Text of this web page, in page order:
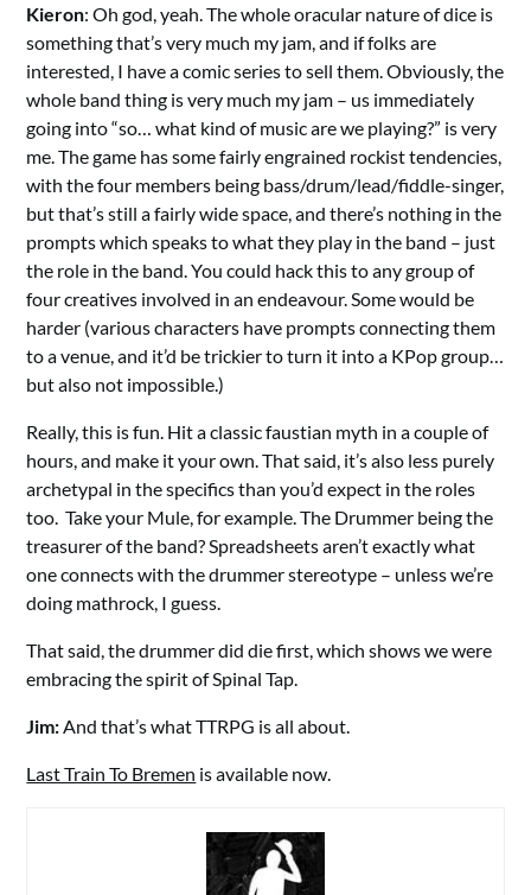
Kieron: Oh god, yeah. The whole oracular nature of dice is
something that’s very much my jam, and if folks are
interested, I have a comic series to sell them. Obviously, the
whole band thing is very much my jam – us immediately
going into “so… what kind of music are we playing?” is very
me. The game has some fairly engrained rockist tendencies,
with the four members being bass/drum/lead/fiddle-singer,
but that’s still a fairly wide space, and there’s nothing in the
prompts which speaks to what they play in the band – just
the role in the band. You could hack this to any group of
four creatives involved in an endeavour. Some would be
harder (various characters have prompts connecting them
to a venue, and it’d be trickier to turn it into a KPop group…
but also not impossible.)
Really, this is fun. Hit a classic faustian myth in a couple of
hours, and make it your own. That said, it’s also less purely
archetypal in the specifics than you’d expect in the roles
too. Take your Mule, for example. The Drummer being the
treasurer of the band? Spreadsheets aren’t exactly what
one connects with the drummer stereotype – unless we’re
doing mathrock, I guess.
That said, the drummer did die first, which shows we were
embracing the spirit of Spinal Tap.
Jim: And that’s what TTRPG is all about.
Last Train To Bremen is available now.